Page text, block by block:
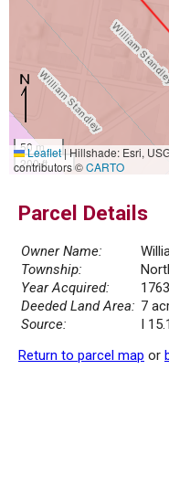
50 m
200 ft
Leaflet|Hillshade: Esri,
contributors ©CARTO
Parcel Details
Owner Name:
Township:
Year Acquired:
1763
Deeded Land Area: 7
Source:
I
Return to parcel map or